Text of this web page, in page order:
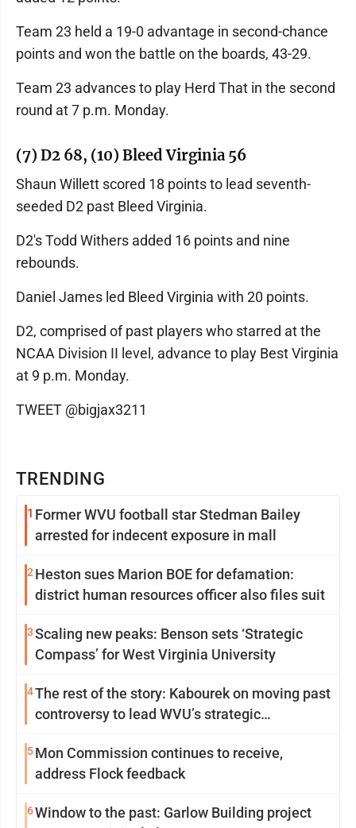
TRENDING
1 Former WVU football star Stedman Bailey
arrested for indecent exposure in mall
2 Heston sues Marion BOE for defamation:
district human resources officer also files suit
3Scaling new peaks: Benson sets ‘Strategic
Compass’ for West Virginia University
4The rest of the story: Kabourek on moving past
controversy to lead WVU’s strategic
5Mon Commission continues to receive,
address Flock feedback
6Window to the past: Garlow Building project
Team 23 held a 19-0 advantage in second-chance
points and won the battle on the boards, 43-29.
Team 23 advances to play Herd That in the second
round at 7 p.m. Monday.
(7) D2 68, (10) Bleed Virginia 56
Shaun Willett scored 18 points to lead seventh-
seeded D2 past Bleed Virginia.
D2's Todd Withers added 16 points and nine
rebounds.
Daniel James led Bleed Virginia with 20 points.
D2, comprised of past players who starred at the
NCAA Division II level, advance to play Best Virginia
at 9 p.m. Monday.
TWEET @bigjax3211